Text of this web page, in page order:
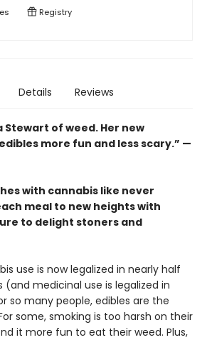
Registry
Details Reviews
Stewart of weed. Her new
more fun and less scary.” —
with cannabis like never
meal to new heights with
to delight stoners and
use is now legalized in nearly half
medicinal use is legalized in
so many people, edibles are the
some, smoking is too harsh on their
it more fun to eat their weed. Plus,